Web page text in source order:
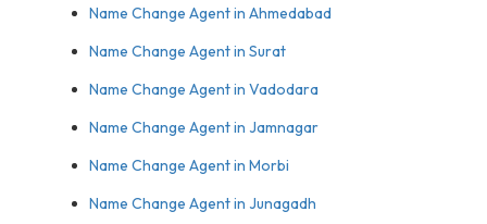
Name Change Agent in Ahmedabad
Name Change Agent in Surat
Name Change Agent in Vadodara
Name Change Agent in Jamnagar
Name Change Agent in Morbi
Name Change Agent in Junagadh